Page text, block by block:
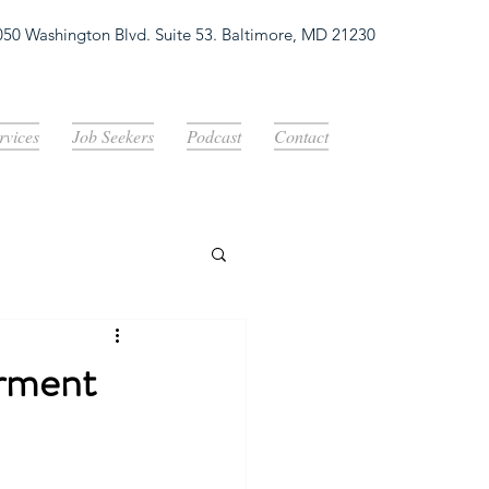
Washington Blvd. Suite 53. Baltimore, MD 21230
Job Seekers Podcast Contact